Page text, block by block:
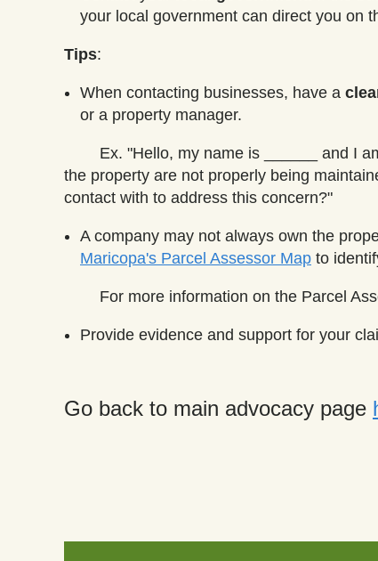
your local government can direct you on
Tips:
When contacting businesses, have a
or a property manager.
Ex. "Hello, my name is ______ and I
the property are not properly being
contact with to address this concern?"
A company may not always own the
Maricopa's Parcel Assessor Map to
For more information on the Parcel
Provide evidence and support for your
Go back to main advocacy page